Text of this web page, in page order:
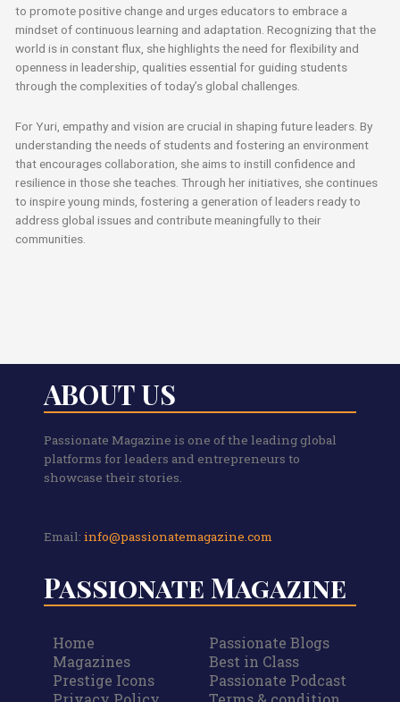
to promote positive change and urges educators to embrace a
mindset of continuous learning and adaptation. Recognizing that the
world is in constant flux, she highlights the need for flexibility and
openness in leadership, qualities essential for guiding students
through the complexities of today’s global challenges.
For Yuri, empathy and vision are crucial in shaping future leaders. By
understanding the needs of students and fostering an environment
that encourages collaboration, she aims to instill confidence and
resilience in those she teaches. Through her initiatives, she continues
to inspire young minds, fostering a generation of leaders ready to
address global issues and contribute meaningfully to their
communities.
ABOUT US
Passionate Magazine is one of the leading global
platforms for leaders and entrepreneurs to
showcase their stories.
Email: info@passionatemagazine.com
Passionate Magazine
Home
Magazines
Prestige Icons
Passionate Blogs
Best in Class
Passionate Podcast